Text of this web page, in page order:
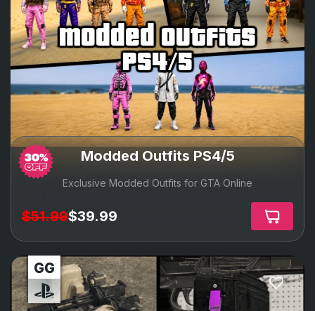
modded outfits
ps4/5
Modded Outfits PS4/5
Exclusive Modded Outfits for GTA Online
$51.99$39.99